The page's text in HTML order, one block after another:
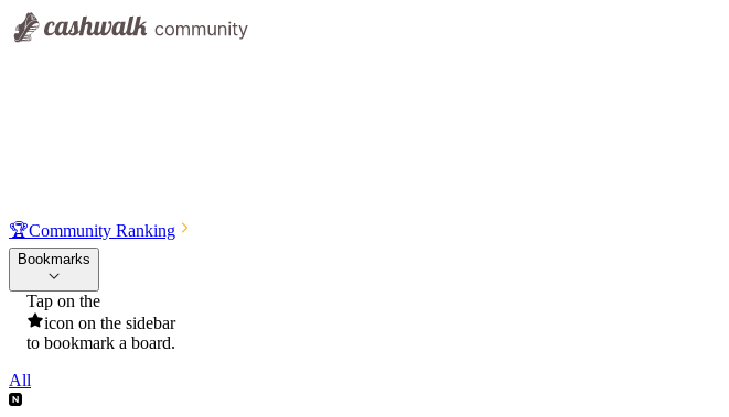
🏆Community Ranking
Bookmarks
Tap on the
icon on the sidebar
to bookmark a board.
All